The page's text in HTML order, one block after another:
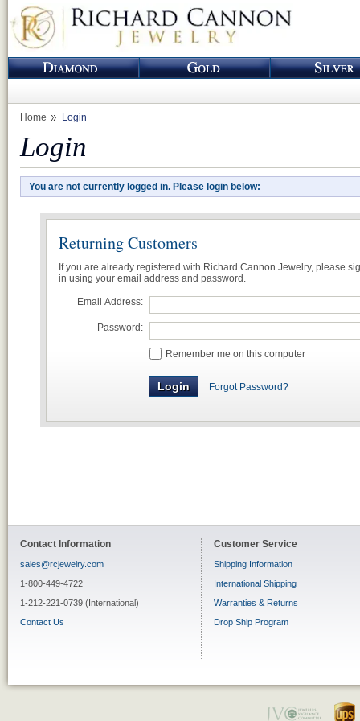
Home Login
Login
You are not currently logged in. Please login below:
Returning Customers
If you are already registered with Richard Cannon Jewelry, please
in using your email address and password.
Email Address:
Password:
Remember me on this computer
Forgot Password?
Contact Information
sales@rcjewelry.com
1-800-449-4722
1-212-221-0739 (International)
Contact Us
Customer Service
Shipping Information
International Shipping
Warranties & Returns
Drop Ship Program